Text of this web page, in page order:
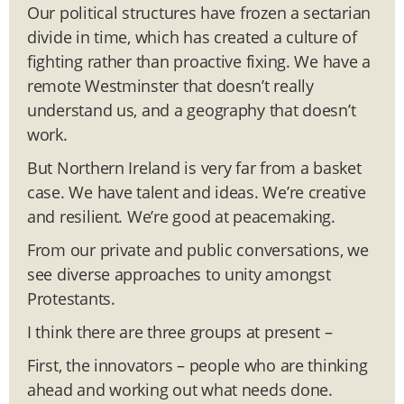
Our political structures have frozen a sectarian
divide in time, which has created a culture of
fighting rather than proactive fixing. We have a
remote Westminster that doesn’t really
understand us, and a geography that doesn’t
work.
But Northern Ireland is very far from a basket
case. We have talent and ideas. We’re creative
and resilient. We’re good at peacemaking.
From our private and public conversations, we
see diverse approaches to unity amongst
Protestants.
I think there are three groups at present –
First, the innovators – people who are thinking
ahead and working out what needs done.